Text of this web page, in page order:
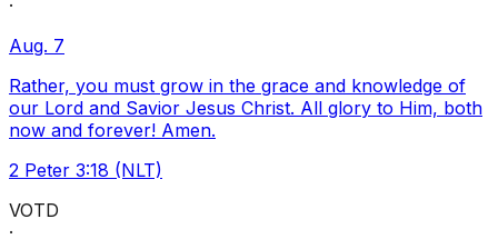
·
Aug. 7
Rather, you must grow in the grace and knowledge of
our Lord and Savior Jesus Christ. All glory to Him, both
now and forever! Amen.
2 Peter 3:18 (NLT)
VOTD
·